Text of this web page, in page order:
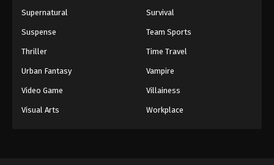
Supernatural Survival
Suspense Team Sports
Thriller Time Travel
Urban Fantasy Vampire
Video Game Villainess
Visual Arts Workplace